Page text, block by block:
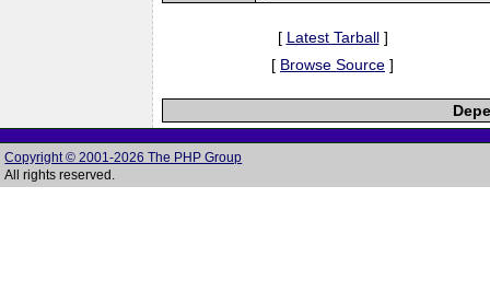
[ Latest Tarball]
[ Browse Source ]
Copyright © 2001-2026 The PHP Group
All rights reserved.